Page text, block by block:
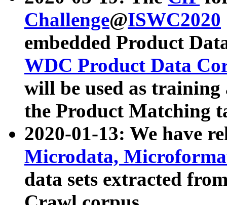
Challenge@ISWC2020
embedded Product
WDC Product Data
will be used as
the Product Matching
2020-01-13: We have
Microdata,
data sets extracted